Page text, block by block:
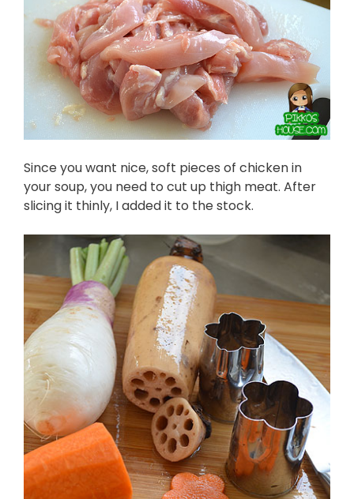
Since you want nice, soft pieces of chicken in
your soup, you need to cut up thigh meat. After
slicing it thinly, I added it to the stock.